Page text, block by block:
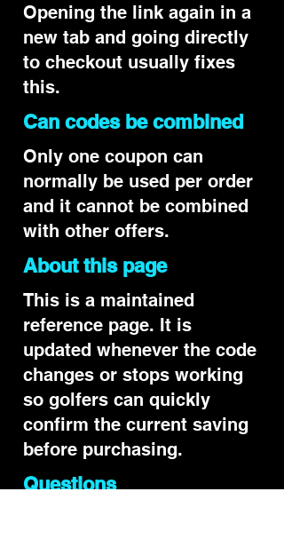
Opening the link again in a
new tab and going directly
to checkout usually fixes
this.
Can codes be combined
Only one coupon can
normally be used per order
and it cannot be combined
with other offers.
About this page
This is a maintained
reference page. It is
updated whenever the code
changes or stops working
so golfers can quickly
confirm the current saving
before purchasing.
Questions